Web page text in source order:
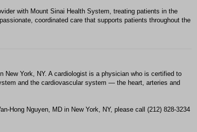
with Mount Sinai Health System, treating patients in the
coordinated care that supports patients throughout the
New York, NY. A cardiologist is a physician who is certified to
and the cardiovascular system — the heart, arteries and
Hong Nguyen, MD in New York, NY, please call (212) 828-3234